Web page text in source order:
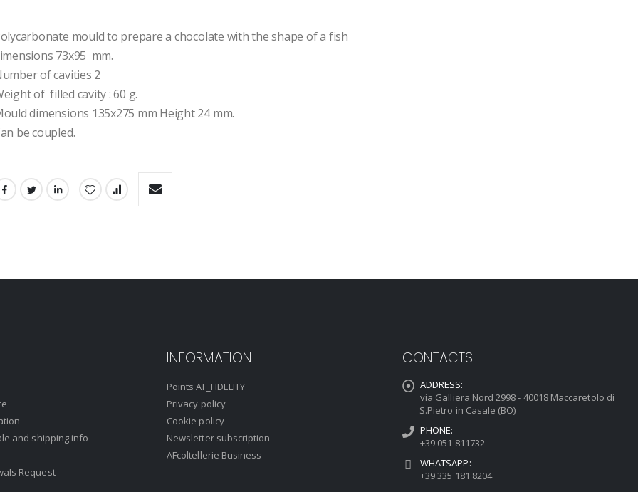
mould to prepare a chocolate with the shape of a fish
73x95  mm.
of cavities 2
of  filled cavity : 60 g.
dimensions 135x275 mm Height 24 mm.
be coupled.
and shipping info
Request
INFORMATION
Points AF_FIDELITY
Privacy policy
Cookie policy
Newsletter subscription
AFcoltellerie Business
CONTACTS
ADDRESS:
via Galliera Nord 2998 - 40018 Maccaretolo di
S.Pietro in Casale (BO)
PHONE:
+39 051 811732
WHATSAPP:
+39 335 181 8204